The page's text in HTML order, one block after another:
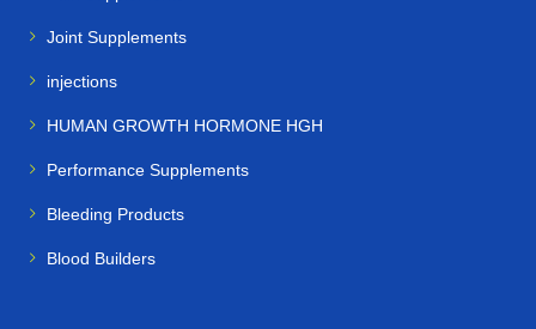
Joint Supplements
injections
HUMAN GROWTH HORMONE HGH
Performance Supplements
Bleeding Products
Blood Builders